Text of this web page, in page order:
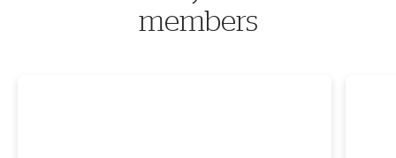
members